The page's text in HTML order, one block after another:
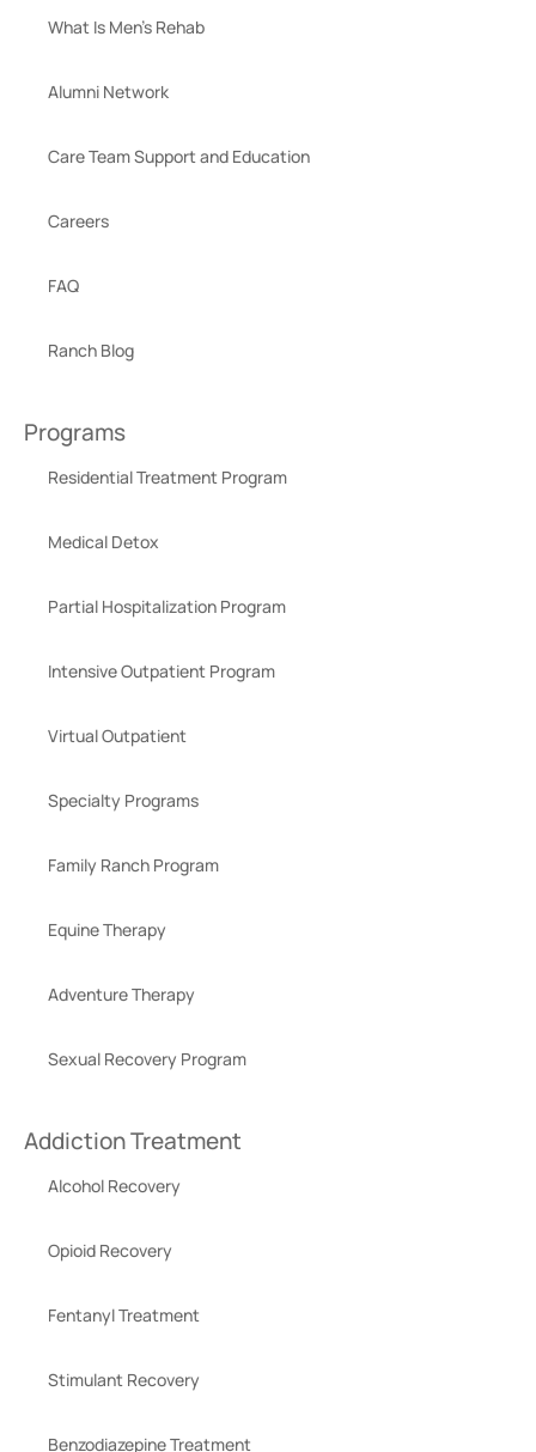
What Is Men’s Rehab
Alumni Network
Care Team Support and Education
Careers
FAQ
Ranch Blog
Programs
Residential Treatment Program
Medical Detox
Partial Hospitalization Program
Intensive Outpatient Program
Virtual Outpatient
Specialty Programs
Family Ranch Program
Equine Therapy
Adventure Therapy
Sexual Recovery Program
Addiction Treatment
Alcohol Recovery
Opioid Recovery
Fentanyl Treatment
Stimulant Recovery
Benzodiazepine Treatment